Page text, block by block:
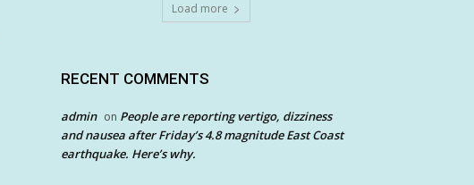
Load more
RECENT COMMENTS
admin on People are reporting vertigo, dizziness
and nausea after Friday’s 4.8 magnitude East Coast
earthquake. Here’s why.